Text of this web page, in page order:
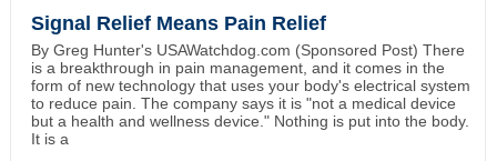
Signal Relief Means Pain Relief
By Greg Hunter's USAWatchdog.com (Sponsored Post) There
is a breakthrough in pain management, and it comes in the
form of new technology that uses your body's electrical system
to reduce pain. The company says it is "not a medical device
but a health and wellness device." Nothing is put into the body.
It is a